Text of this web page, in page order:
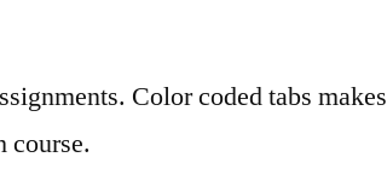
Color coded tabs makes
course.